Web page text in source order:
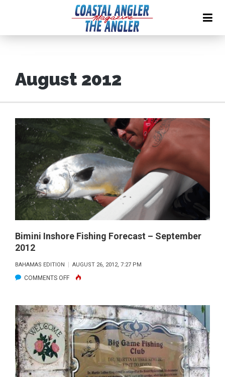
August 2012
Bimini Inshore Fishing Forecast – September
2012
BAHAMAS EDITION AUGUST 26, 2012, 7:27 PM
COMMENTS OFFON
INSHORE
FISHING
FORECAST
–
SEPTEMBER
2012